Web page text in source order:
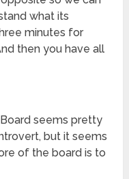
what its
minutes for
then you have all
seems pretty
but it seems
of the board is to